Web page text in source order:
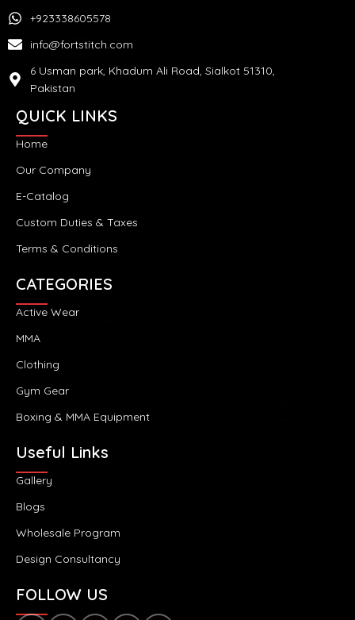
+923338605578
info@fortstitch.com
6 Usman park, Khadum Ali Road, Sialkot 51310,
Pakistan
QUICK LINKS
Home
Our Company
E-Catalog
Custom Duties & Taxes
Terms & Conditions
CATEGORIES
Active Wear
MMA
Clothing
Gym Gear
Boxing & MMA Equipment
Useful Links
Gallery
Blogs
Wholesale Program
Design Consultancy
FOLLOW US